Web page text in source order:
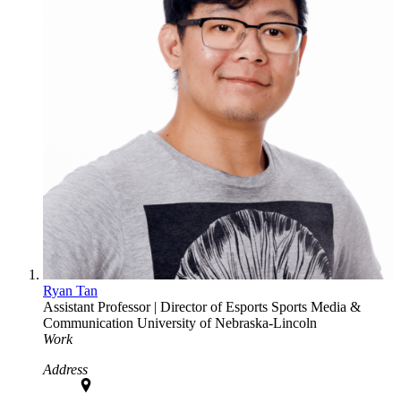
Ryan Tan
Assistant Professor | Director of Esports Sports Media &
Communication University of Nebraska-Lincoln
Work
Address